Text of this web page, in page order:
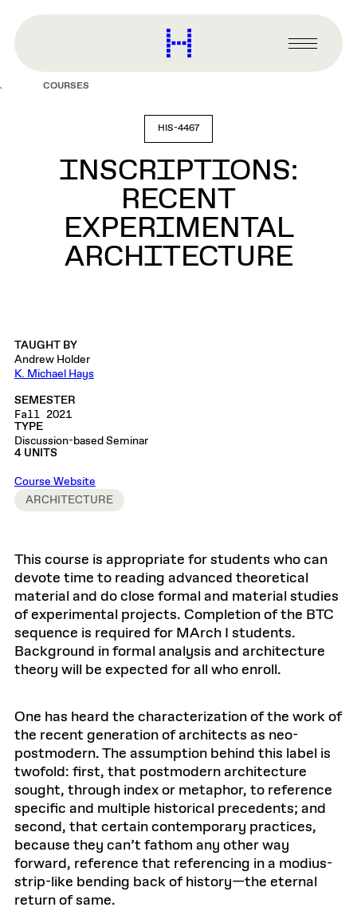
content
Harvard
Graduate
Primary
Menu
COURSES
HIS-4467
INSCRIPTIONS:
RECENT
EXPERIMENTAL
ARCHITECTURE
TAUGHT BY
Andrew Holder
K. Michael Hays
SEMESTER
Fall 2021
TYPE
Discussion-based Seminar
4 UNITS
Course Website
ARCHITECTURE
This course is appropriate for students who can
devote time to reading advanced theoretical
material and do close formal and material studies
of experimental projects. Completion of the BTC
sequence is required for MArch I students.
Background in formal analysis and architecture
theory will be expected for all who enroll.
One has heard the characterization of the work of
the recent generation of architects as neo-
postmodern. The assumption behind this label is
twofold: first, that postmodern architecture
sought, through index or metaphor, to reference
specific and multiple historical precedents; and
second, that certain contemporary practices,
because they can’t fathom any other way
forward, reference that referencing in a modius-
strip-like bending back of history—the eternal
return of same.